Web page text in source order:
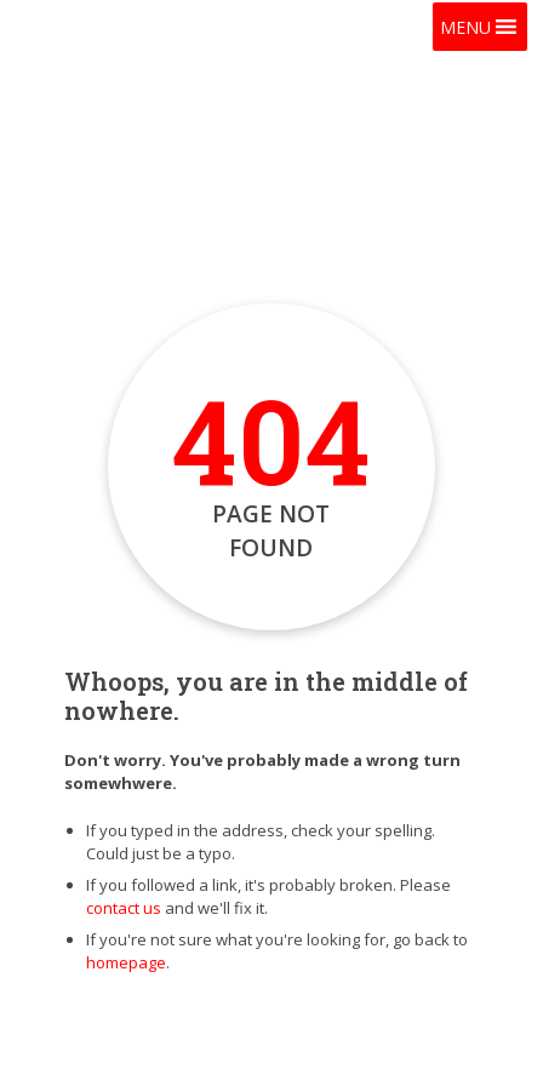
MENU
404
PAGE NOT
FOUND
Whoops, you are in the middle of
nowhere.
Don't worry. You've probably made a wrong turn
somewhwere.
If you typed in the address, check your spelling.
Could just be a typo.
If you followed a link, it's probably broken. Please
contact us and we'll fix it.
If you're not sure what you're looking for, go back to
homepage.